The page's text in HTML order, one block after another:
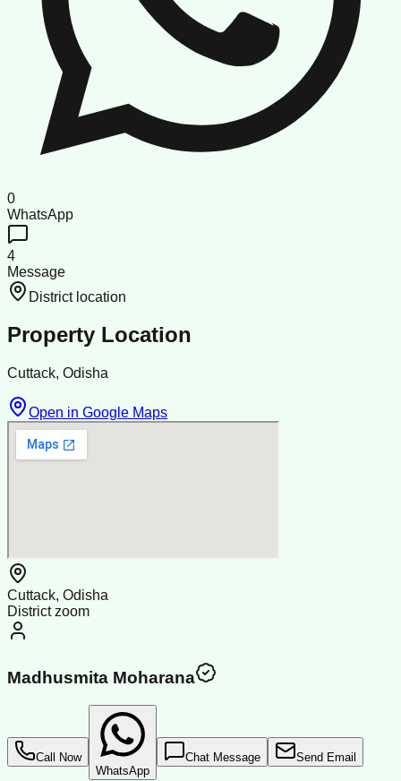
0
WhatsApp
4
Message
District location
Property Location
Cuttack, Odisha
Open in Google Maps
Cuttack, Odisha
District zoom
Madhusmita Moharana
Call Now
WhatsApp
Chat Message Send Email